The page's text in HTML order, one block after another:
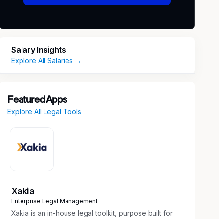
Salary Insights
Explore All Salaries →
Featured Apps
Explore All Legal Tools →
Xakia
Enterprise Legal Management
Xakia is an in-house legal toolkit, purpose built for